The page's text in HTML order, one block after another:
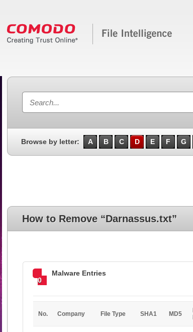
Browse by letter: A B C D E F G
How to Remove “Darnassus.txt”
0
Malware Entries
No. Company File Type SHA1 MD5